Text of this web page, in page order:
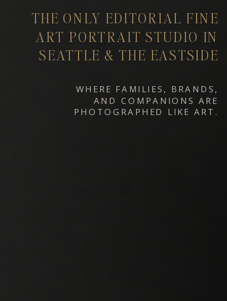
WHERE FAMILIES, BRANDS,
AND COMPANIONS ARE
PHOTOGRAPHED LIKE ART.
THE ONLY EDITORIAL FINE
ART PORTRAIT STUDIO IN
SEATTLE & THE EASTSIDE